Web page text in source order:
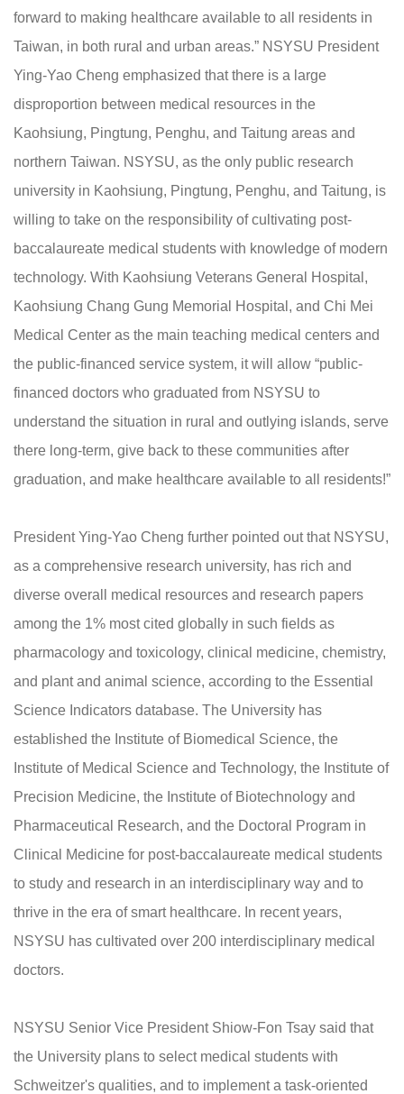
forward to making healthcare available to all residents in
Taiwan, in both rural and urban areas.” NSYSU President
Ying-Yao Cheng emphasized that there is a large
disproportion between medical resources in the
Kaohsiung, Pingtung, Penghu, and Taitung areas and
northern Taiwan. NSYSU, as the only public research
university in Kaohsiung, Pingtung, Penghu, and Taitung, is
willing to take on the responsibility of cultivating post-
baccalaureate medical students with knowledge of modern
technology. With Kaohsiung Veterans General Hospital,
Kaohsiung Chang Gung Memorial Hospital, and Chi Mei
Medical Center as the main teaching medical centers and
the public-financed service system, it will allow “public-
financed doctors who graduated from NSYSU to
understand the situation in rural and outlying islands, serve
there long-term, give back to these communities after
graduation, and make healthcare available to all residents!”
President Ying-Yao Cheng further pointed out that NSYSU,
as a comprehensive research university, has rich and
diverse overall medical resources and research papers
among the 1% most cited globally in such fields as
pharmacology and toxicology, clinical medicine, chemistry,
and plant and animal science, according to the Essential
Science Indicators database. The University has
established the Institute of Biomedical Science, the
Institute of Medical Science and Technology, the Institute of
Precision Medicine, the Institute of Biotechnology and
Pharmaceutical Research, and the Doctoral Program in
Clinical Medicine for post-baccalaureate medical students
to study and research in an interdisciplinary way and to
thrive in the era of smart healthcare. In recent years,
NSYSU has cultivated over 200 interdisciplinary medical
doctors.
NSYSU Senior Vice President Shiow-Fon Tsay said that
the University plans to select medical students with
Schweitzer's qualities, and to implement a task-oriented